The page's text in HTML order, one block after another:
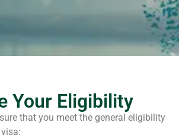
Your Eligibility
that you meet the general eligibility